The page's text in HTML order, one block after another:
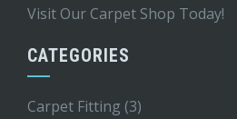
Visit Our Carpet Shop Today!
CATEGORIES
Carpet Fitting (3)